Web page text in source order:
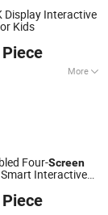
Display Interactive
Kids
More
Four-Screen
Interactive
Co., Ltd.